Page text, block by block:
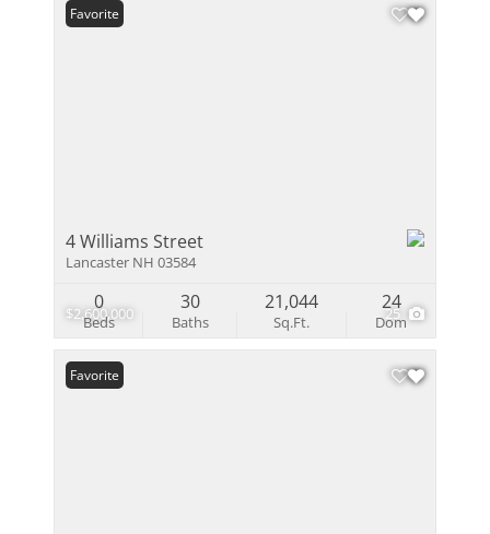
$2,600,000 25
Favorite
4 Williams Street
Lancaster NH 03584
Beds
0
Baths
30
Sq.Ft.
21,044
Dom
24
Favorite